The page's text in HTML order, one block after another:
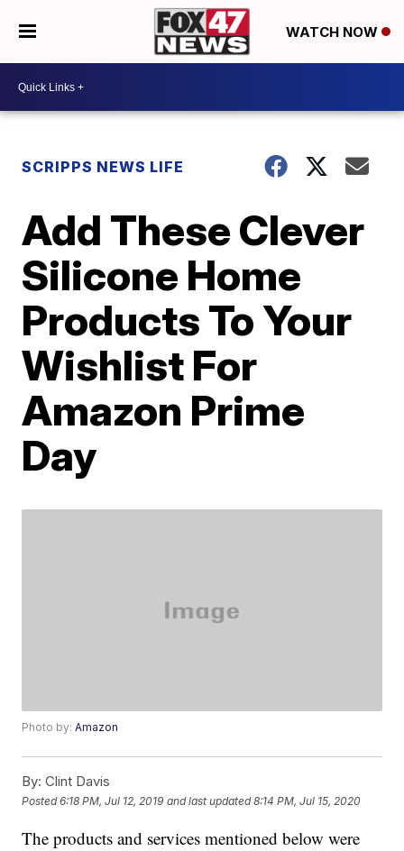
WATCH NOW
SCRIPPS NEWS LIFE
Add These Clever
Silicone Home
Products To Your
Wishlist For
Amazon Prime
Day
Photo by:Amazon
By: Clint Davis
Posted6:18 PM, Jul 12, 2019 and last updated 8:14 PM, Jul 15, 2020
The products and services mentioned below were